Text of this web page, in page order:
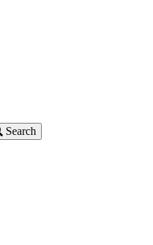
Search